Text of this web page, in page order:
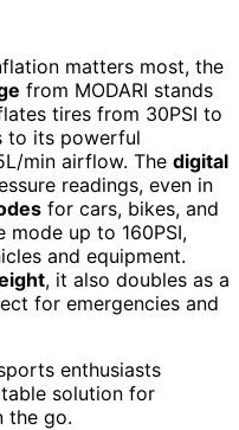
matters most, the
from MODARI stands
tires from 30PSI to
to its powerful
min airflow. The digital
readings, even in
for cars, bikes, and
mode up to 160PSI,
and equipment.
, it also doubles as a
for emergencies and
enthusiasts
solution for
the go.